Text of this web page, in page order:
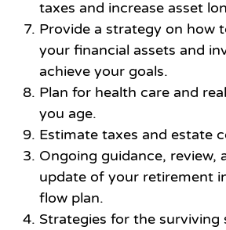
taxes and increase asset
Provide a strategy on how
your financial assets and
achieve your goals.
Plan for health care and
you age.
Estimate taxes and estate
Ongoing guidance, review,
update of your retirement
flow plan.
Strategies for the surviving